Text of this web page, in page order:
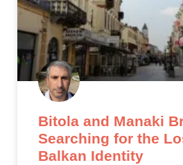
Bitola and Manaki
Searching for the
Balkan Identity